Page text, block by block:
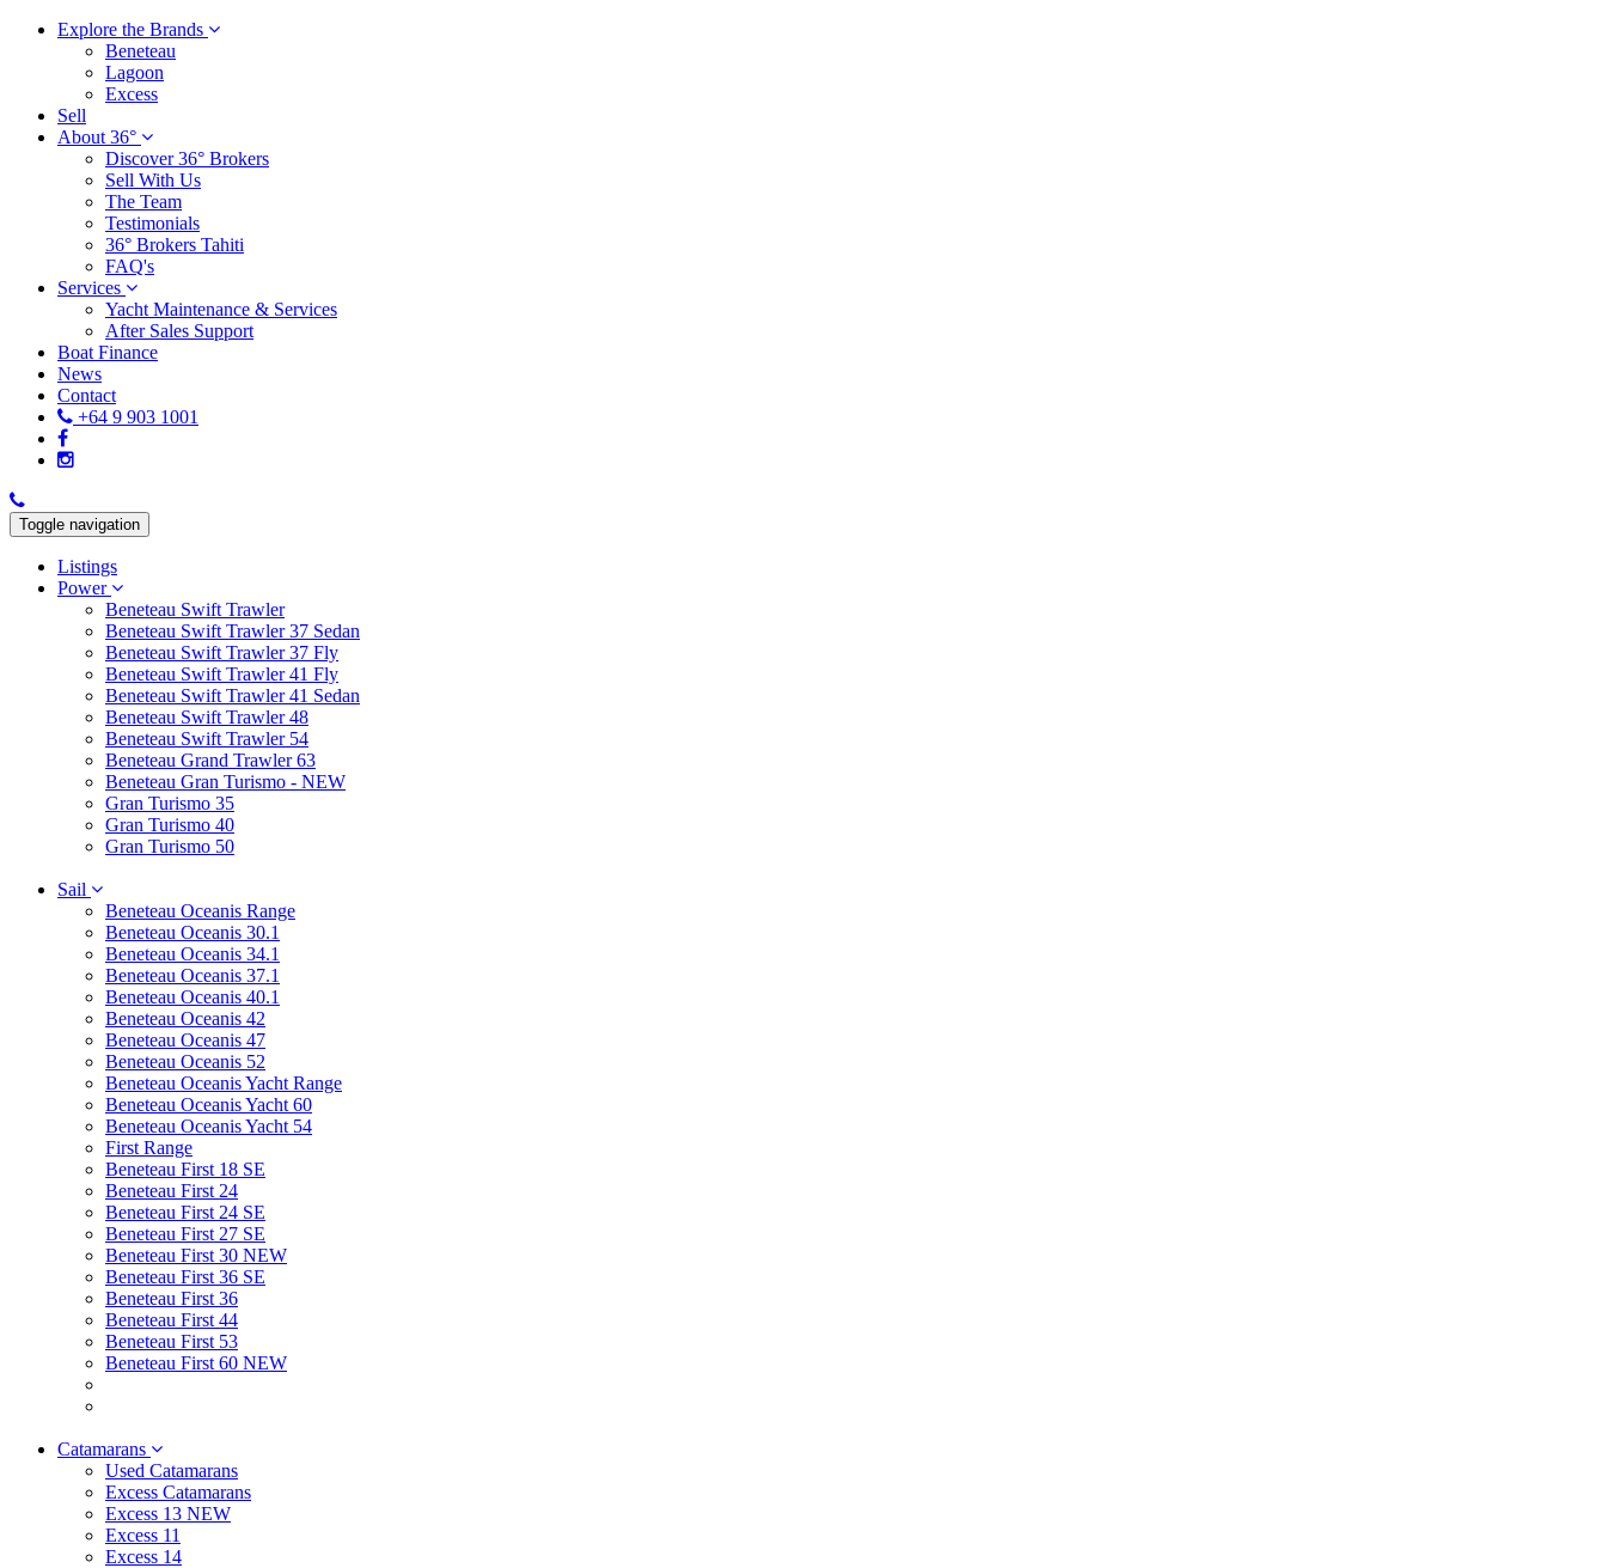
Explore the Brands
Beneteau
Lagoon
Excess
Sell
About 36°
Discover 36° Brokers
Sell With Us
The Team
Testimonials
36° Brokers Tahiti
FAQ's
Services
Yacht Maintenance & Services
After Sales Support
Boat Finance
News
Contact
+64 9 903 1001
Toggle navigation
Listings
Power
Beneteau Swift Trawler
Beneteau Swift Trawler 37 Sedan
Beneteau Swift Trawler 37 Fly
Beneteau Swift Trawler 41 Fly
Beneteau Swift Trawler 41 Sedan
Beneteau Swift Trawler 48
Beneteau Swift Trawler 54
Beneteau Grand Trawler 63
Beneteau Gran Turismo - NEW
Gran Turismo 35
Gran Turismo 40
Gran Turismo 50
Sail
Beneteau Oceanis Range
Beneteau Oceanis 30.1
Beneteau Oceanis 34.1
Beneteau Oceanis 37.1
Beneteau Oceanis 40.1
Beneteau Oceanis 42
Beneteau Oceanis 47
Beneteau Oceanis 52
Beneteau Oceanis Yacht Range
Beneteau Oceanis Yacht 60
Beneteau Oceanis Yacht 54
First Range
Beneteau First 18 SE
Beneteau First 24
Beneteau First 24 SE
Beneteau First 27 SE
Beneteau First 30 NEW
Beneteau First 36 SE
Beneteau First 36
Beneteau First 44
Beneteau First 53
Beneteau First 60 NEW
Catamarans
Used Catamarans
Excess Catamarans
Excess 13 NEW
Excess 11
Excess 14